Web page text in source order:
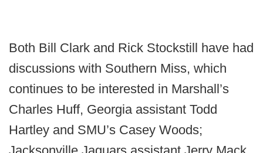
Both Bill Clark and Rick Stockstill have had
discussions with Southern Miss, which
continues to be interested in Marshall’s
Charles Huff, Georgia assistant Todd
Hartley and SMU’s Casey Woods;